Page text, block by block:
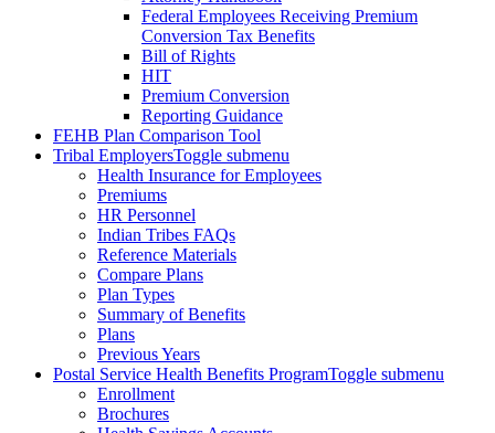
Federal Employees Receiving Premium
Conversion Tax Benefits
Bill of Rights
HIT
Premium Conversion
Reporting Guidance
FEHB Plan Comparison Tool
Tribal EmployersToggle submenu
Health Insurance for Employees
Premiums
HR Personnel
Indian Tribes FAQs
Reference Materials
Compare Plans
Plan Types
Summary of Benefits
Plans
Previous Years
Postal Service Health Benefits ProgramToggle submenu
Enrollment
Brochures